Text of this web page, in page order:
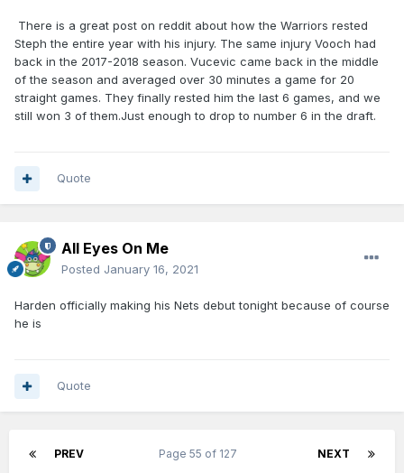
There is a great post on reddit about how the Warriors rested
Steph the entire year with his injury. The same injury Vooch had
back in the 2017-2018 season. Vucevic came back in the middle
of the season and averaged over 30 minutes a game for 20
straight games. They finally rested him the last 6 games, and we
still won 3 of them.Just enough to drop to number 6 in the draft.
Quote
All Eyes On Me
Posted January 16, 2021
Harden officially making his Nets debut tonight because of course
he is
Quote
PREV NEXT
Page 55 of 127